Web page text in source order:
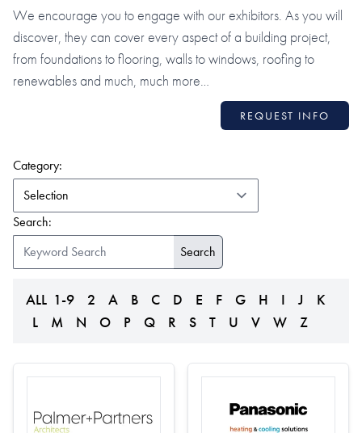
We encourage you to engage with our exhibitors. As you will
discover, they can cover every aspect of a building project,
from foundations to flooring, walls to windows, roofing to
renewables and much, much more…
REQUEST INFO
Category:
Search:
ALL 1-9 2 A B C D E F G H I J
K
L
M N O P Q R S T U V W Z